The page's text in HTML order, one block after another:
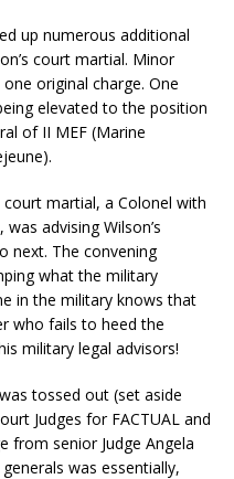
up numerous additional
court martial. Minor
original charge. One
elevated to the position
of II MEF (Marine
court martial, a Colonel with
advising Wilson’s
next. The convening
what the military
in the military knows that
who fails to heed the
military legal advisors!
tossed out (set aside
Judges for FACTUAL and
from senior Judge Angela
was essentially,